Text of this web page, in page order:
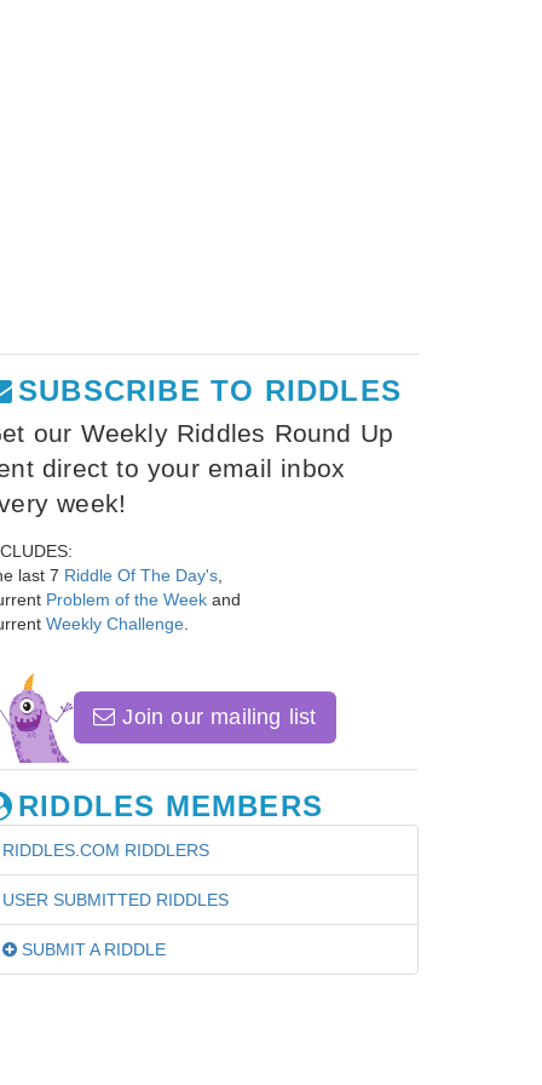
SUBSCRIBE TO RIDDLES
our Weekly Riddles Round Up
direct to your email inbox
week!
last 7 Riddle Of The Day's
Problem of the Week and
Weekly Challenge
Join our mailing list
RIDDLES MEMBERS
RIDDLES.COM RIDDLERS
USER SUBMITTED RIDDLES
SUBMIT A RIDDLE